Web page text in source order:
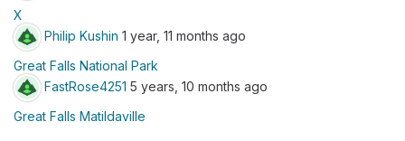
X
Philip Kushin 1 year, 11 months ago
Great Falls National Park
FastRose4251 5 years, 10 months ago
Great Falls Matildaville